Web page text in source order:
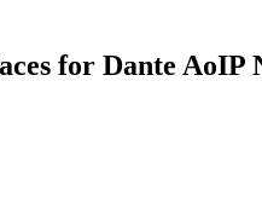
for Dante AoIP